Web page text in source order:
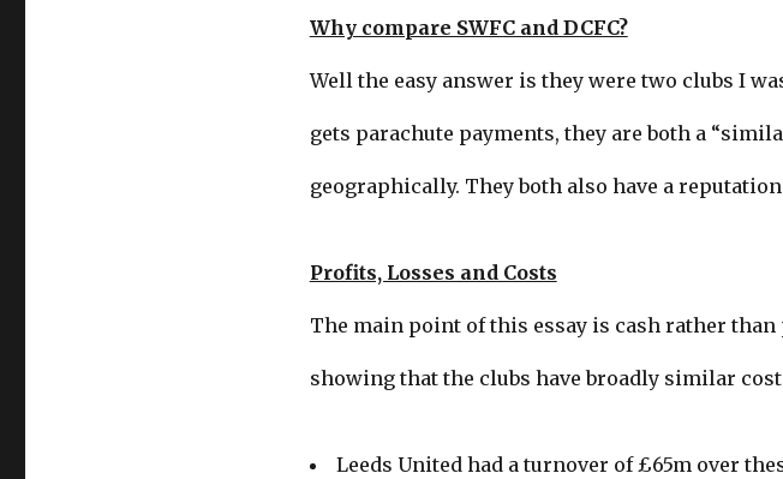
Why compare SWFC and DCFC?
Well the easy answer is they were two clubs I
gets parachute payments, they are both a
geographically. They both also have a
Profits, Losses and Costs
The main point of this essay is cash rather
showing that the clubs have broadly similar
Leeds United had a turnover of £65m over